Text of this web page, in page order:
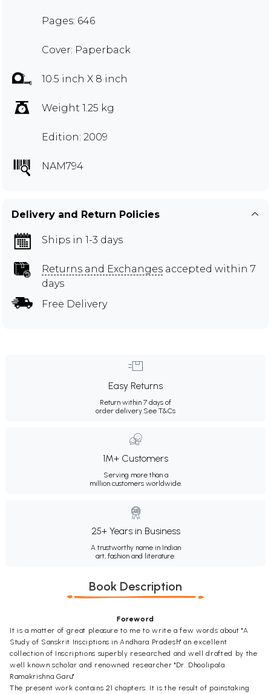
Pages: 646
Cover: Paperback
10.5 inch X 8 inch
Weight 1.25 kg
Edition: 2009
NAM794
Delivery and Return Policies
Ships in 1-3 days
Returns and Exchanges accepted within 7
days
Free Delivery
Easy Returns
Return within 7 days of
order delivery.See T&Cs
1M+ Customers
Serving more than a
million customers worldwide.
25+ Years in Business
A trustworthy name in Indian
art, fashion and literature.
Book Description
Foreword
It is a matter of great pleasure to me to write a few words about "A
Study of Sanskrit Insciptions in Andhara Pradesh" an excellent
collection of Inscriptions superbly researched and well drafted by the
well known scholar and renowned researcher "Dr. Dhoolipala
Ramakrishna Garu"
The present work contains 21 chapters. It is the result of painstaking